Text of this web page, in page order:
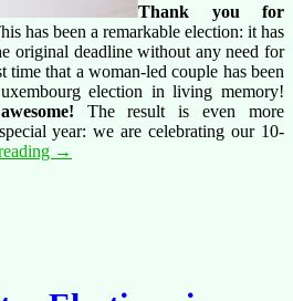
Thank you for
has been a remarkable election: it has
original deadline without any need for
time that a woman-led couple has been
election in living memory!
The result is even more
year: we are celebrating our 10-
Thank
→